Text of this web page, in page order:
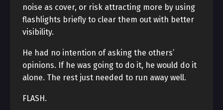
noise as cover, or risk attracting more by using
flashlights briefly to clear them out with better
visibility.
He had no intention of asking the others’
opinions. If he was going to do it, he would do it
alone. The rest just needed to run away well.
FLASH.